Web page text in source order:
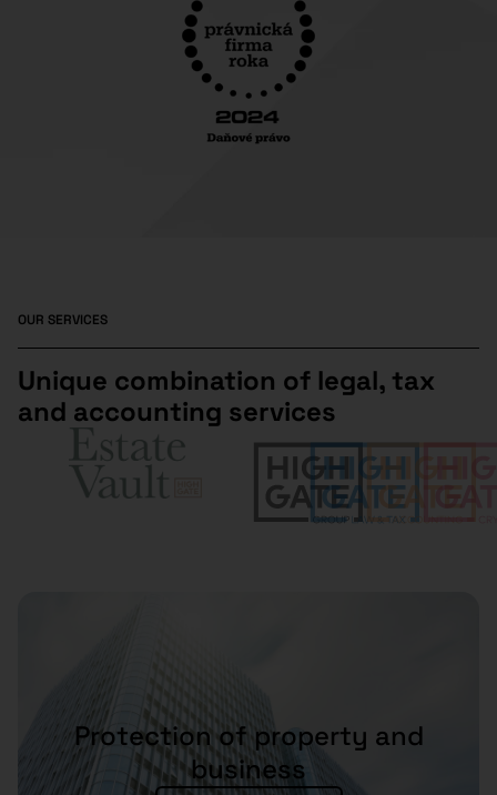
OUR SERVICES
Unique combination of legal, tax
and accounting services
Protection of property and
business